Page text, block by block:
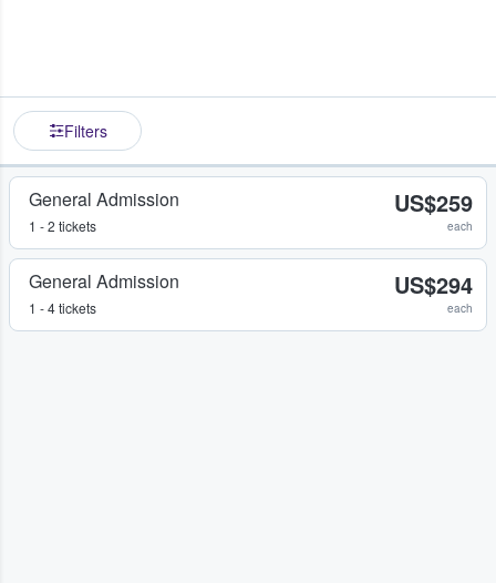
Filters
General Admission
1 - 2 tickets
US$259
each
General Admission
1 - 4 tickets
US$294
each